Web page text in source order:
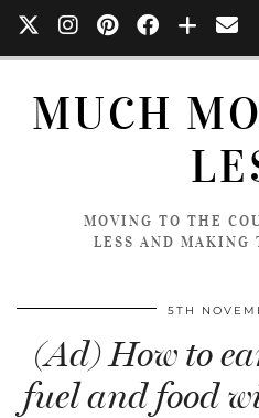
MUCH
MOVING TO THE
LESS AND MAKING
5TH
(Ad) How to
fuel and food